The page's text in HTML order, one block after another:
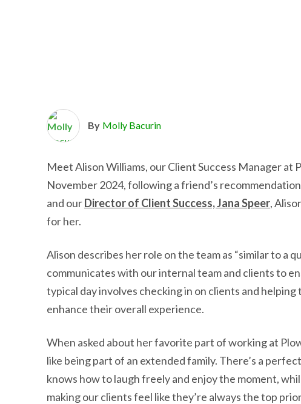
By Molly Bacurin
Meet Alison Williams, our Client Success Manager at
November 2024, following a friend’s
and ourDirector of Client Success, Jana Speer,
for her.
Alison describes her role on the team as “similar to a
communicates with our internal team and clients to
typical day involves checking in on clients and
enhance their overall experience.
When asked about her favorite part of working at
like being part of an extended family. There’s a
knows how to laugh freely and enjoy the moment,
making our clients feel like they’re always the top